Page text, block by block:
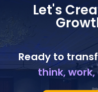
Let's
Ready to
think,